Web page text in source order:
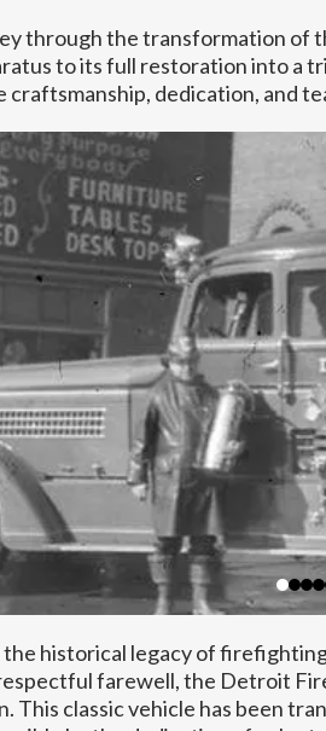
through the transformation of
to its full restoration into a
craftsmanship, dedication, and
the historical legacy of
farewell, the Detroit
This classic vehicle has been